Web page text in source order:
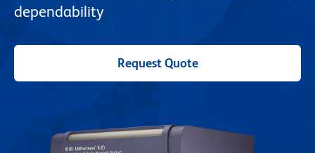
dependability
Request Quote